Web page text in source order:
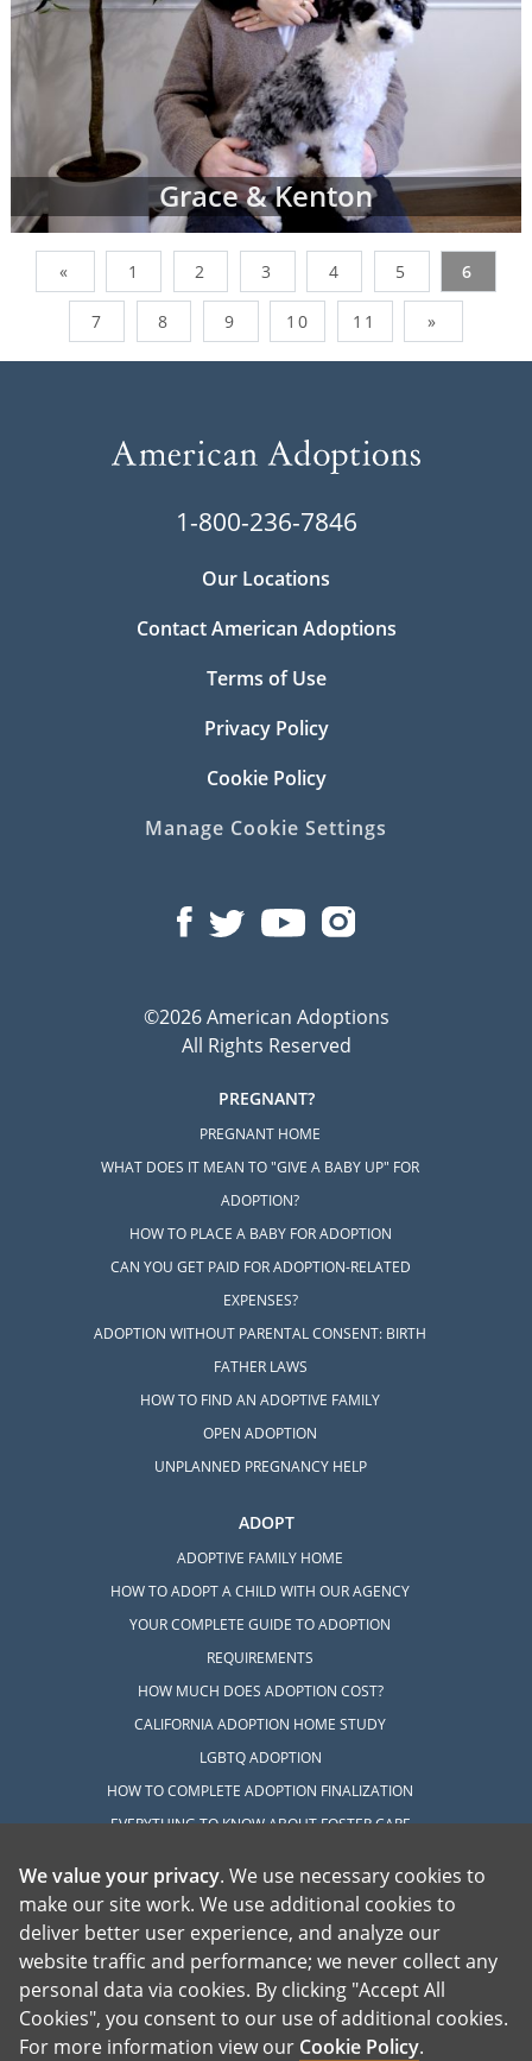
Grace & Kenton
« 1 2 3 4 5 6
7 8 9 10 11 »
1-800-236-7846
Our Locations
Contact American Adoptions
Terms of Use
Privacy Policy
Cookie Policy
Manage Cookie Settings
©2026 American Adoptions
All Rights Reserved
PREGNANT?
PREGNANT HOME
WHAT DOES IT MEAN TO "GIVE A BABY UP" FOR
ADOPTION?
HOW TO PLACE A BABY FOR ADOPTION
CAN YOU GET PAID FOR ADOPTION-RELATED
EXPENSES?
ADOPTION WITHOUT PARENTAL CONSENT: BIRTH
FATHER LAWS
HOW TO FIND AN ADOPTIVE FAMILY
OPEN ADOPTION
UNPLANNED PREGNANCY HELP
ADOPT
ADOPTIVE FAMILY HOME
HOW TO ADOPT A CHILD WITH OUR AGENCY
YOUR COMPLETE GUIDE TO ADOPTION
REQUIREMENTS
HOW MUCH DOES ADOPTION COST?
CALIFORNIA ADOPTION HOME STUDY
LGBTQ ADOPTION
HOW TO COMPLETE ADOPTION FINALIZATION
EVERYTHING TO KNOW ABOUT FOSTER CARE
HOW TO COMPLETE AN INTERNATIONAL
ADOPTION
EXPLORE
ADOPTION INFORMATION CENTER
ABOUT ADOPTION IN CALIFORNIA
We value your privacy. We use necessary cookies to
make our site work. We use additional cookies to
deliver better user experience, and analyze our
website traffic and performance; we never collect any
personal data via cookies. By clicking "Accept All
Cookies", you consent to our use of additional cookies.
For more information view our Cookie Policy.